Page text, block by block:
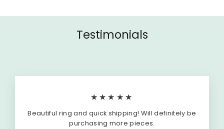
Testimonials
★★★★★
Beautiful ring and quick shipping! Will definitely be
purchasing more pieces.